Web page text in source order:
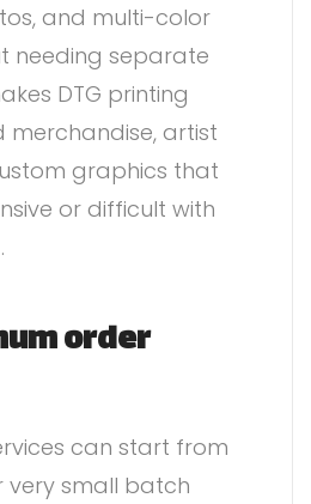
and multi-color
needing separate
DTG printing
artist
graphics that
or difficult with
order
can start from
very small batch